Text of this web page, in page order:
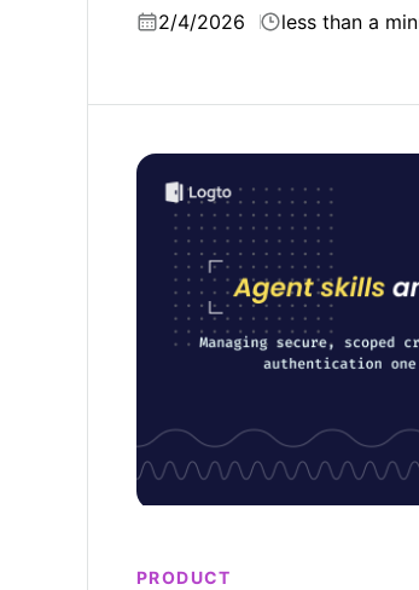
2/4/2026 less than a
PRODUCT
Understanding AI agent skills: